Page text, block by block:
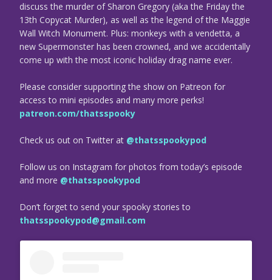
discuss the murder of Sharon Gregory (aka the Friday the
13th Copycat Murder), as well as the legend of the Maggie
Wall Witch Monument. Plus: monkeys with a vendetta, a
new Supermonster has been crowned, and we accidentally
come up with the most iconic holiday drag name ever.
Please consider supporting the show on Patreon for
access to mini episodes and many more perks!
patreon.com/thatsspooky
Check us out on Twitter at @thatsspookypod
Follow us on Instagram for photos from today’s episode
and more @thatsspookypod
Don’t forget to send your spooky stories to
thatsspookypod@gmail.com